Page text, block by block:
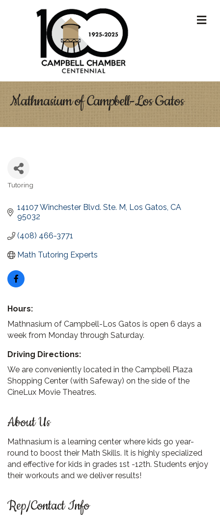
Mathnasium of Campbell-Los Gatos
Categories
Tutoring
14107 Winchester Blvd. Ste. M Los Gatos CA
95032
(408) 466-3771
Math Tutoring Experts
Hours:
Mathnasium of Campbell-Los Gatos is open 6 days a
week from Monday through Saturday.
Driving Directions:
We are conveniently located in the Campbell Plaza
Shopping Center (with Safeway) on the side of the
CineLux Movie Theatres.
About Us
Mathnasium is a learning center where kids go year-
round to boost their Math Skills. It is highly specialized
and effective for kids in grades 1st -12th. Students enjoy
their workouts and we deliver results!
Rep/Contact Info